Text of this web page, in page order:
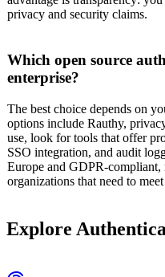
privacy and security claims.
Which open source
enterprise?
The best choice depends on
options include Rauthy,
use, look for tools that offer
SSO integration, and audit
Europe and GDPR-
organizations that need to
Explore